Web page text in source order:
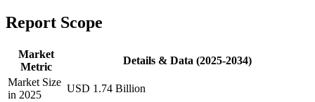
Report Scope
Market
Metric
Details & Data (2025-2034)
Market Size
in 2025
USD 1.74 Billion